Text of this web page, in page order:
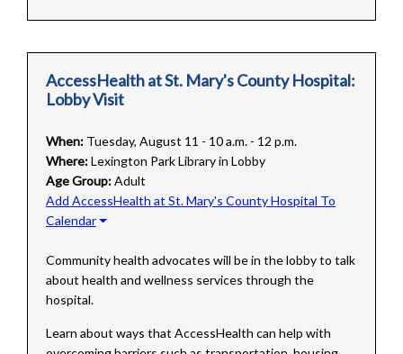
AccessHealth at St. Mary's County Hospital:
Lobby Visit
When: Tuesday, August 11 - 10 a.m. - 12 p.m.
Where:Lexington Park Library in Lobby
Age Group:Adult
Add AccessHealth at St. Mary's County Hospital To
Calendar
Community health advocates will be in the lobby to talk
about health and wellness services through the
hospital.
Learn about ways that AccessHealth can help with